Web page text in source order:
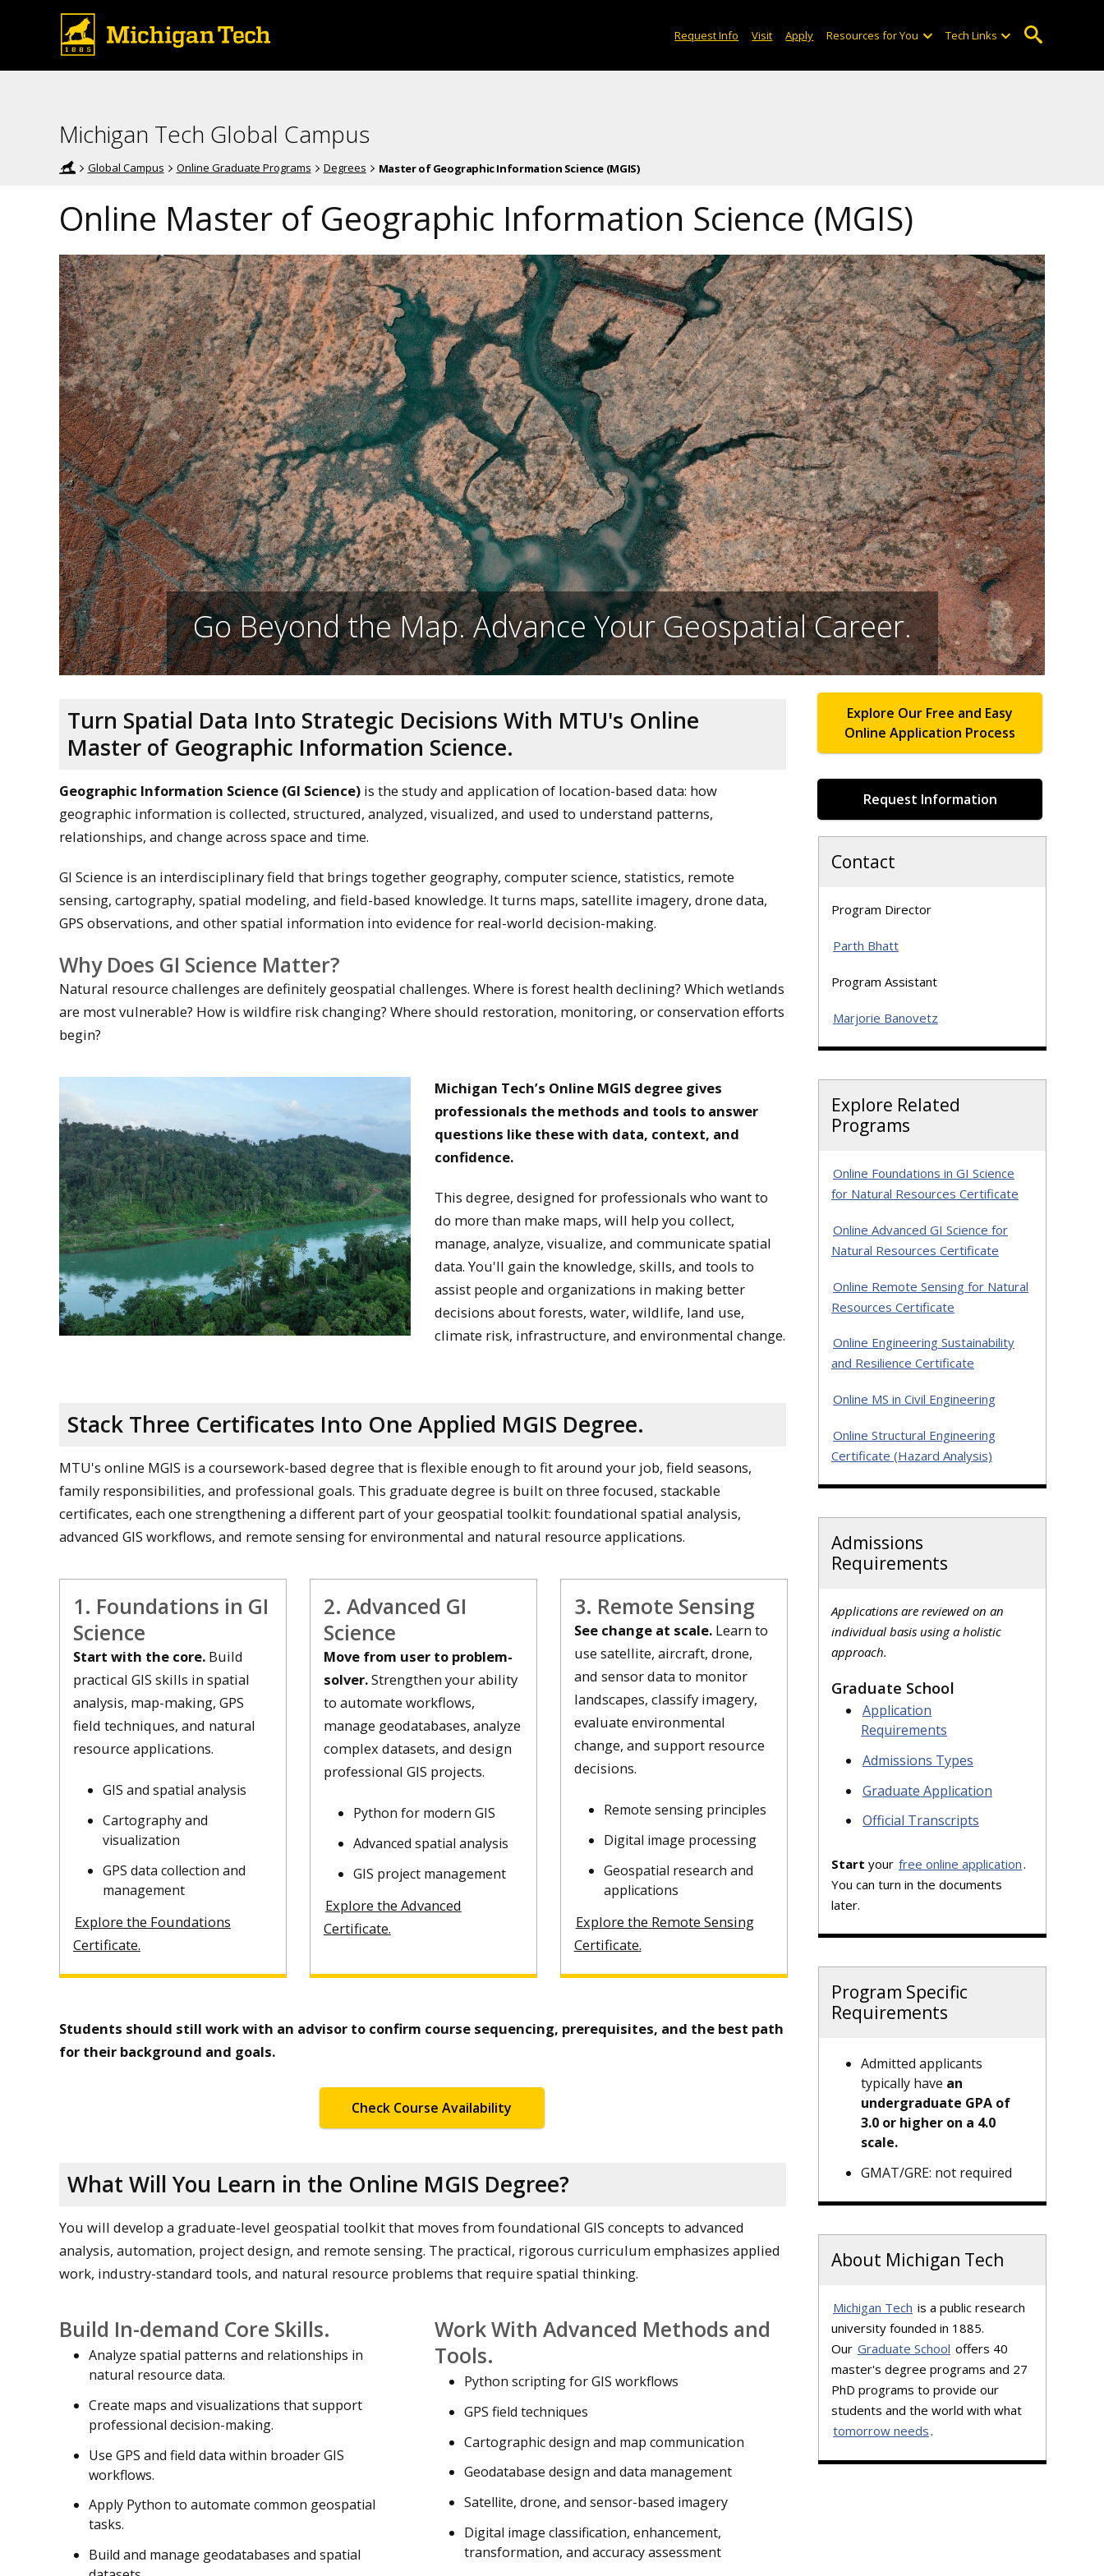
Request Info Visit Apply Resources for You Tech Links
Michigan Tech Global Campus
Global Campus Online Graduate Programs Degrees Master of Geographic Information Science (MGIS)
Online Master of Geographic Information Science (MGIS)
Go Beyond the Map. Advance Your Geospatial Career.
Turn Spatial Data Into Strategic Decisions With MTU's Online
Master of Geographic Information Science.
Geographic Information Science (GI Science) is the study and application of location-based data: how
geographic information is collected, structured, analyzed, visualized, and used to understand patterns,
relationships, and change across space and time.
GI Science is an interdisciplinary field that brings together geography, computer science, statistics, remote
sensing, cartography, spatial modeling, and field-based knowledge. It turns maps, satellite imagery, drone data,
GPS observations, and other spatial information into evidence for real-world decision-making.
Why Does GI Science Matter?
Natural resource challenges are definitely geospatial challenges. Where is forest health declining? Which wetlands
are most vulnerable? How is wildfire risk changing? Where should restoration, monitoring, or conservation efforts
begin?
Michigan Tech’s Online MGIS degree gives
professionals the methods and tools to answer
questions like these with data, context, and
confidence.
This degree, designed for professionals who want to
do more than make maps, will help you collect,
manage, analyze, visualize, and communicate spatial
data. You'll gain the knowledge, skills, and tools to
assist people and organizations in making better
decisions about forests, water, wildlife, land use,
climate risk, infrastructure, and environmental change.
Stack Three Certificates Into One Applied MGIS Degree.
MTU's online MGIS is a coursework-based degree that is flexible enough to fit around your job, field seasons,
family responsibilities, and professional goals. This graduate degree is built on three focused, stackable
certificates, each one strengthening a different part of your geospatial toolkit: foundational spatial analysis,
advanced GIS workflows, and remote sensing for environmental and natural resource applications.
1. Foundations in GI
Science
Start with the core. Build
practical GIS skills in spatial
analysis, map-making, GPS
field techniques, and natural
resource applications.
GIS and spatial analysis
Cartography and
visualization
GPS data collection and
management
Explore the Foundations
Certificate.
2. Advanced GI
Science
Move from user to problem-
solver.Strengthen your ability
to automate workflows,
manage geodatabases, analyze
complex datasets, and design
professional GIS projects.
Python for modern GIS
Advanced spatial analysis
GIS project management
Explore the Advanced
Certificate.
3. Remote Sensing
See change at scale.Learn to
use satellite, aircraft, drone,
and sensor data to monitor
landscapes, classify imagery,
evaluate environmental
change, and support resource
decisions.
Remote sensing principles
Digital image processing
Geospatial research and
applications
Explore the Remote Sensing
Certificate.
Students should still work with an advisor to confirm course sequencing, prerequisites, and the best path
for their background and goals.
Check Course Availability
What Will You Learn in the Online MGIS Degree?
You will develop a graduate-level geospatial toolkit that moves from foundational GIS concepts to advanced
analysis, automation, project design, and remote sensing. The practical, rigorous curriculum emphasizes applied
work, industry-standard tools, and natural resource problems that require spatial thinking.
Build In-demand Core Skills.
Analyze spatial patterns and relationships in
natural resource data.
Create maps and visualizations that support
professional decision-making.
Use GPS and field data within broader GIS
workflows.
Apply Python to automate common geospatial
tasks.
Build and manage geodatabases and spatial
Work With Advanced Methods and
Tools.
Python scripting for GIS workflows
GPS field techniques
Cartographic design and map communication
Geodatabase design and data management
Satellite, drone, and sensor-based imagery
Digital image classification, enhancement,
transformation, and accuracy assessment
Explore Our Free and Easy
Online Application Process
Request Information
Contact
Program Director
Parth Bhatt
Program Assistant
Marjorie Banovetz
Explore Related
Programs
Online Foundations in GI Science
for Natural Resources Certificate
Online Advanced GI Science for
Natural Resources Certificate
Online Remote Sensing for Natural
Resources Certificate
Online Engineering Sustainability
and Resilience Certificate
Online MS in Civil Engineering
Online Structural Engineering
Certificate (Hazard Analysis)
Admissions
Requirements
Applications are reviewed on an
individual basis using a holistic
approach.
Graduate School
Application
Requirements
Admissions Types
Graduate Application
Official Transcripts
Start your free online application.
You can turn in the documents
later.
Program Specific
Requirements
Admitted applicants
typically have an
undergraduate GPA of
3.0 or higher on a 4.0
scale.
GMAT/GRE: not required
About Michigan Tech
Michigan Tech is a public research
university founded in 1885.
Our Graduate School offers 40
master's degree programs and 27
PhD programs to provide our
students and the world with what
tomorrow needs.